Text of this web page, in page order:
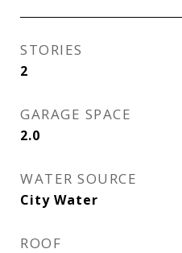
STORIES
2
GARAGE SPACE
2.0
WATER SOURCE
City Water
ROOF